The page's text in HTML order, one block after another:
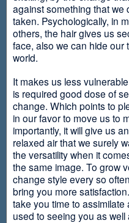
against something that we
taken. Psychologically, in
others, the hair gives us
face, also we can hide our
world.
It makes us less
is required good dose of
change. Which points to
in our favor to move us to
importantly, it will give us
relaxed air that we surely
the versatility when it
the same image. To grow
change style every so
bring you more
take you time to
used to seeing you as